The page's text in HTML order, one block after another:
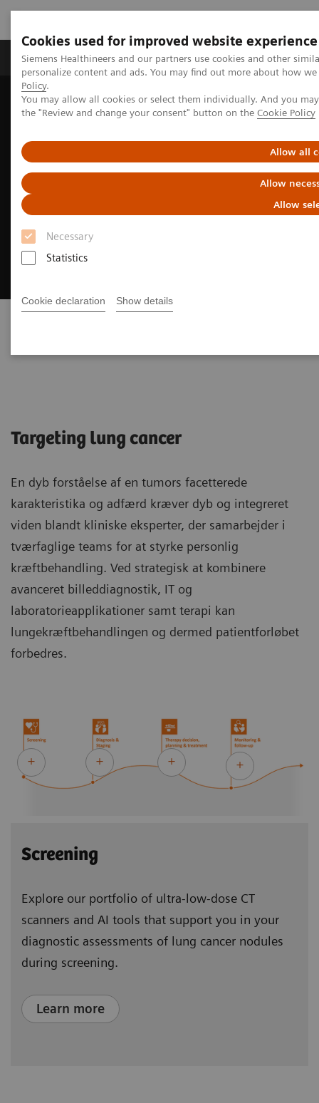
Cookies used for improved website experience
Siemens Healthineers and our partners use cookies and other
personalize content and ads. You may find out more about how
Policy.
You may allow all cookies or select them individually. And you
the "Review and change your consent" button on the Cookie Policy
Allow all
Allow
Allow
Necessary
Statistics
Cookie declaration Show details
Produkter og løsninger Support og
Home Clinical Fields Cancer Care Kræftty Lung Cancer
Targeting lung cancer
En dyb forståelse af en tumors facetterede
karakteristika og adfærd kræver dyb og integreret
viden blandt kliniske eksperter, der samarbejder i
tværfaglige teams for at styrke personlig
kræftbehandling. Ved strategisk at kombinere
avanceret billeddiagnostik, IT og
laboratorieapplikationer samt terapi kan
lungekræftbehandlingen og dermed patientforløbet
forbedres.
Screening
Explore our portfolio of ultra-low-dose CT
scanners and AI tools that support you in your
diagnostic assessments of lung cancer nodules
during screening.
Learn more